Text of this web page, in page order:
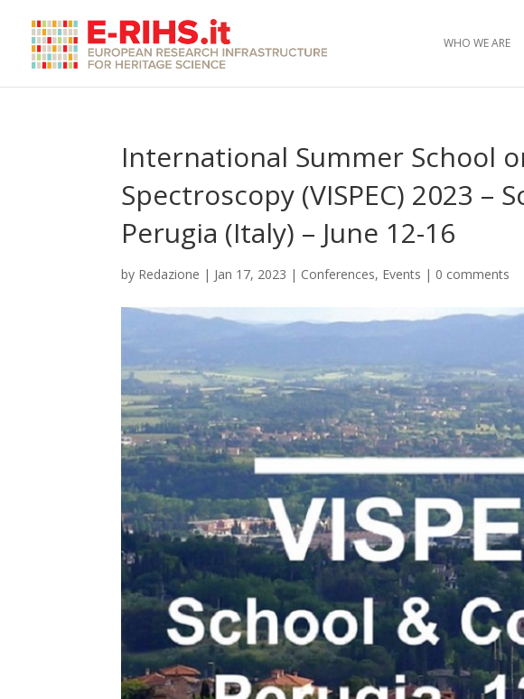
WHO WE ARE
International Summer School
Spectroscopy (VISPEC) 2023 –
Perugia (Italy) – June 12-16
by Redazione | Jan 17, 2023 | Conferences, Events | 0 comments